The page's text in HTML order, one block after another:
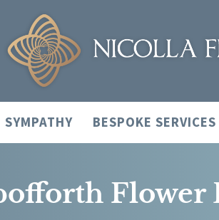
SYMPATHY BESPOKE SERVICES
Flower